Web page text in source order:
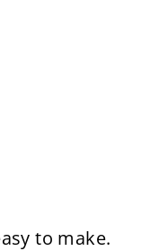
to make.